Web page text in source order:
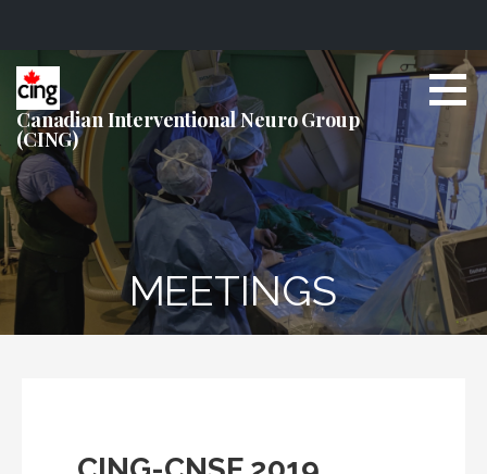
p
t
o
c
o
n
t
Canadian Interventional Neuro Group
(CING)
MEETINGS